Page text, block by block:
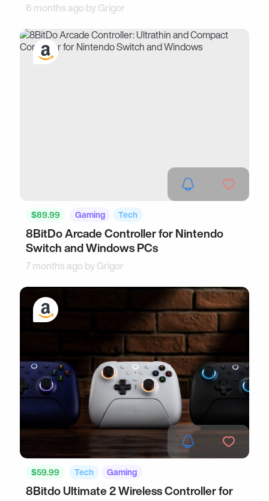
6 months ago byGrigor
$89.99 Gaming Tech
8BitDo Arcade Controller for Nintendo
Switch and Windows PCs
7 months ago byGrigor
$59.99 Tech Gaming
8Bitdo Ultimate 2 Wireless Controller for